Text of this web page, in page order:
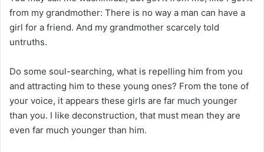
from my grandmother: There is no way a man can have a
girl for a friend. And my grandmother scarcely told
untruths.
Do some soul-searching, what is repelling him from you
and attracting him to these young ones? From the tone of
your voice, it appears these girls are far much younger
than you. I like deconstruction, that must mean they are
even far much younger than him.